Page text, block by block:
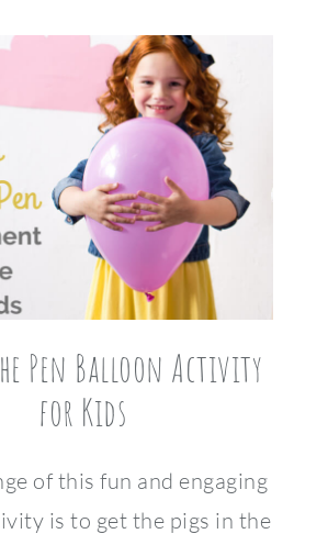
Pen Balloon Activity
for Kids
of this fun and engaging
is to get the pigs in the